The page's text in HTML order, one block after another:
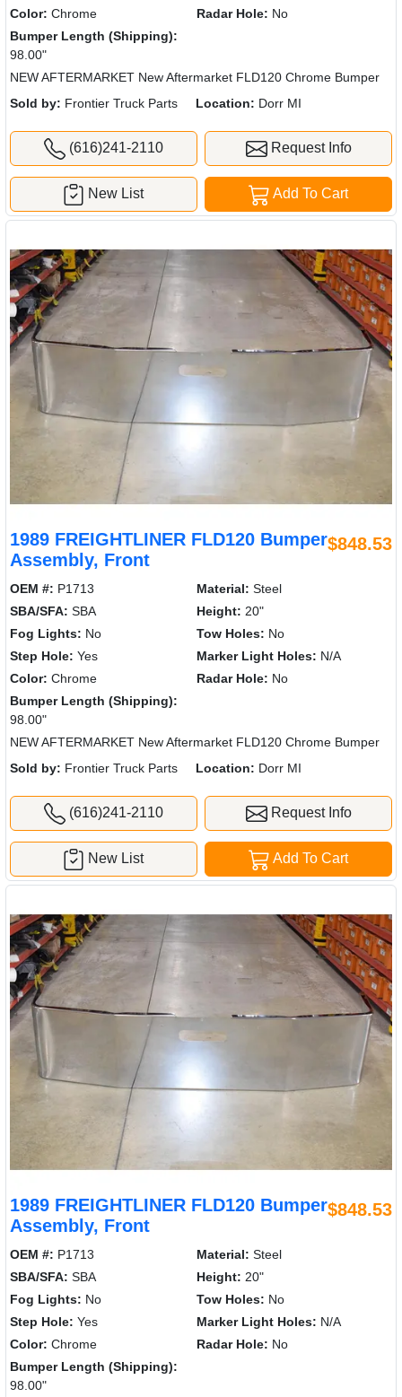
Color: Chrome Radar Hole: No
Bumper Length (Shipping):
98.00"
NEW AFTERMARKET New Aftermarket FLD120 Chrome Bumper
Sold by: Frontier Truck Parts Location: Dorr MI
(616)241-2110 Request Info
Add To Cart
New List
1989 FREIGHTLINER FLD120 Bumper
Assembly, Front
$848.53
OEM #: P1713 Material: Steel
SBA/SFA: SBA Height: 20"
Fog Lights: No Tow Holes: No
Step Hole: Yes Marker Light Holes: N/A
Color: Chrome Radar Hole: No
Bumper Length (Shipping):
98.00"
NEW AFTERMARKET New Aftermarket FLD120 Chrome Bumper
Sold by: Frontier Truck Parts Location: Dorr MI
(616)241-2110 Request Info
Add To Cart
New List
1989 FREIGHTLINER FLD120 Bumper
Assembly, Front
$848.53
OEM #: P1713 Material: Steel
SBA/SFA: SBA Height: 20"
Fog Lights: No Tow Holes: No
Step Hole: Yes Marker Light Holes: N/A
Color: Chrome Radar Hole: No
Bumper Length (Shipping):
98.00"